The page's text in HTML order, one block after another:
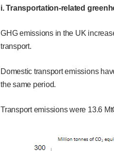
i. Transportation-related
GHG emissions in the UK
transport.
Domestic transport emissions
the same period.
Transport emissions were 13.6